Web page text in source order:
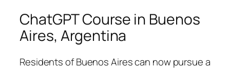
ChatGPT Course in Buenos
Aires, Argentina
Residents of Buenos Aires can now pursue a